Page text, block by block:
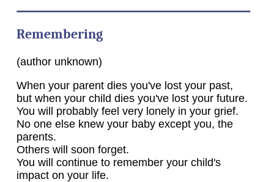
Remembering
(author unknown)
When your parent dies you've lost your past,
but when your child dies you've lost your future.
You will probably feel very lonely in your grief.
No one else knew your baby except you, the
parents.
Others will soon forget.
You will continue to remember your child's
impact on your life.